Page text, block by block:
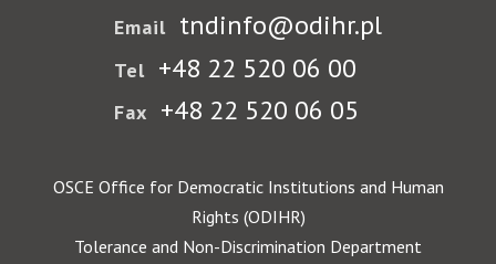
Email tndinfo@odihr.pl
Tel +48 22 520 06 00
Fax +48 22 520 06 05
OSCE Office for Democratic Institutions and Human
Rights (ODIHR)
Tolerance and Non-Discrimination Department